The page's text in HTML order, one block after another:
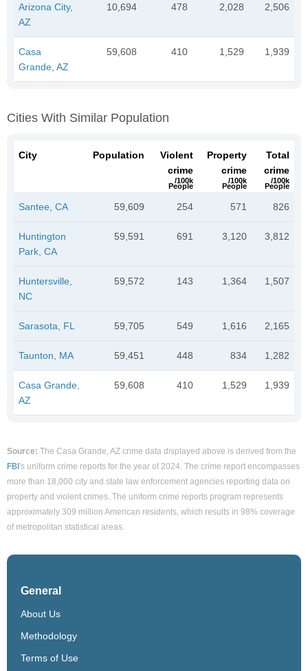
Arizona City,
AZ
10,694 478 2,028 2,506
Casa
Grande, AZ
59,608 410 1,529 1,939
Cities With Similar Population
City Population
Violent
crime
/100k
People
Property
crime
/100k
People
Total
crime
/100k
People
Santee, CA 59,609 254 571 826
Huntington
Park, CA
59,591 691 3,120 3,812
Huntersville,
NC
59,572 143 1,364 1,507
Sarasota, FL 59,705 549 1,616 2,165
Taunton, MA 59,451 448 834 1,282
Casa Grande,
AZ
59,608 410 1,529 1,939
Source: The Casa Grande, AZ crime data displayed above is derived from the
FBI's uniform crime reports for the year of 2024. The crime report encompasses
more than 18,000 city and state law enforcement agencies reporting data on
property and violent crimes. The uniform crime reports program represents
approximately 309 million American residents, which results in 98% coverage
of metropolitan statistical areas.
General
About Us
Methodology
Terms of Use